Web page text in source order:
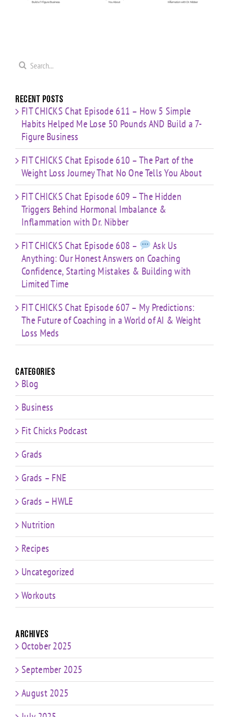
About
on
Search
Recent Posts
FIT CHICKS Chat Episode 611 – How 5 Simple
Habits Helped Me Lose 50 Pounds AND Build a 7-
Figure Business
FIT CHICKS Chat Episode 610 – The Part of the
Weight Loss Journey That No One Tells You About
FIT CHICKS Chat Episode 609 – The Hidden
Triggers Behind Hormonal Imbalance &
Inflammation with Dr. Nibber
FIT CHICKS Chat Episode 608 –
Ask Us
Anything: Our Honest Answers on Coaching
Confidence, Starting Mistakes & Building with
Limited Time
FIT CHICKS Chat Episode 607 – My Predictions:
The Future of Coaching in a World of AI & Weight
Loss Meds
Categories
Blog
Business
Fit Chicks Podcast
Grads
Grads – FNE
Grads – HWLE
Nutrition
Recipes
Uncategorized
Workouts
Archives
October 2025
September 2025
August 2025